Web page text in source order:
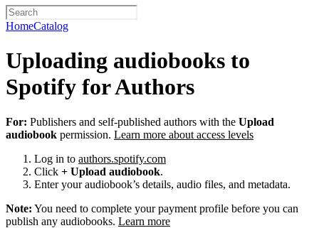
HomeCatalog
Uploading audiobooks to
Spotify for Authors
For: Publishers and self-published authors with the Upload
audiobook permission. Learn more about access levels
Log in to authors.spotify.com
Click + Upload audiobook.
Enter your audiobook’s details, audio files, and metadata.
Note: You need to complete your payment profile before you can
publish any audiobooks. Learn more